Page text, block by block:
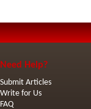
Need Help?
Submit Articles
Write for Us
FAQ